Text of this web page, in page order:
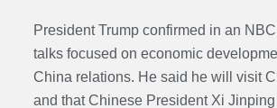
President Trump confirmed in an
talks focused on economic
China relations. He said he will visit
and that Chinese President Xi